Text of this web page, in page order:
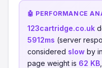
🤖 PERFORMANCE
123cartridge.co.uk
5912ms (server
considered slow by
page weight is 62 KB